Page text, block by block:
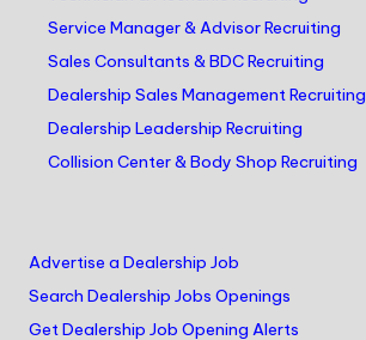
Service Manager & Advisor Recruiting
Sales Consultants & BDC Recruiting
Dealership Sales Management Recruiting
Dealership Leadership Recruiting
Collision Center & Body Shop Recruiting
Advertise a Dealership Job
Search Dealership Jobs Openings
Get Dealership Job Opening Alerts